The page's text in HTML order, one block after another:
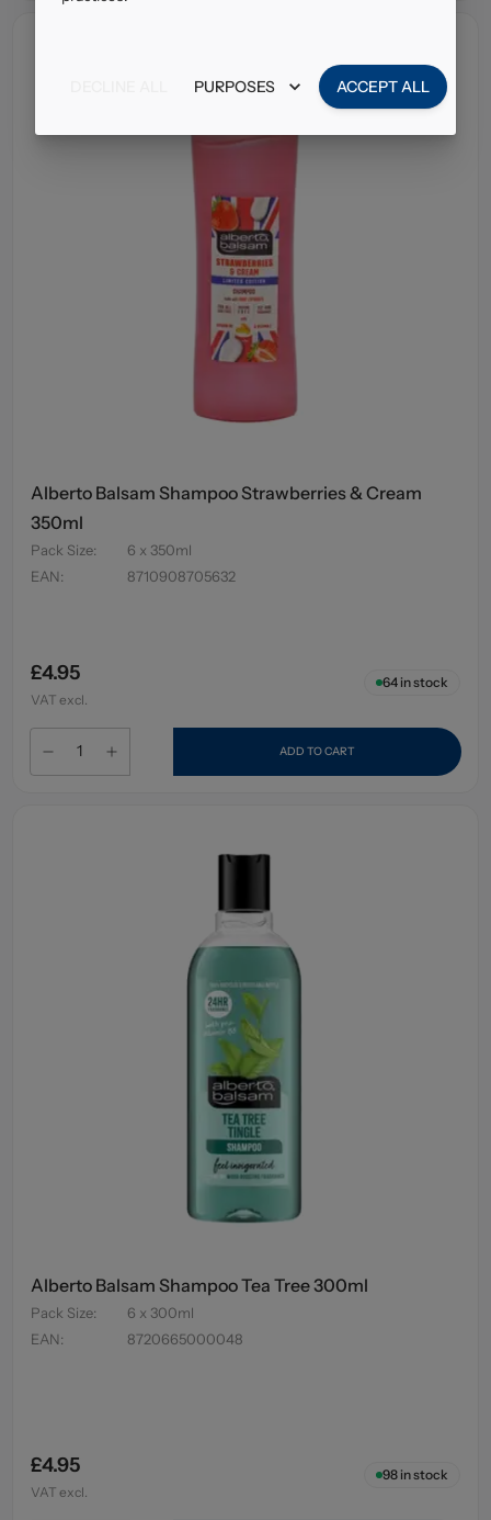
Alberto Balsam Shampoo Strawberries & Cream
350ml
Pack Size:
6 x 350ml
EAN: 8710908705632
£4.95
VAT excl.
64in stock
ADD TO CART
Alberto Balsam Shampoo Tea Tree 300ml
Pack Size:
6 x 300ml
EAN: 8720665000048
£4.95
VAT excl.
98in stock
PURPOSES ACCEPT ALL